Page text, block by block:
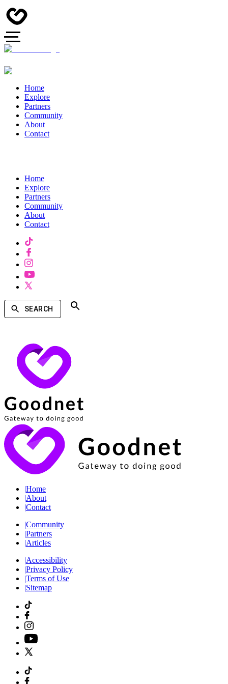
Home
Explore
Partners
Community
About
Contact
Home
Explore
Partners
Community
About
Contact
SEARCH
|Home
|About
|Contact
|Community
|Partners
|Articles
|Accessibility
|Privacy Policy
|Terms of Use
|Sitemap